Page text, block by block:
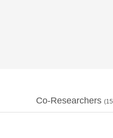
Co-Researchers (15